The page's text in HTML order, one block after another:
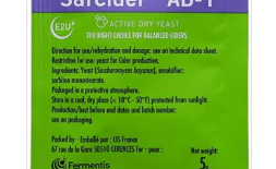
ADD TO CART